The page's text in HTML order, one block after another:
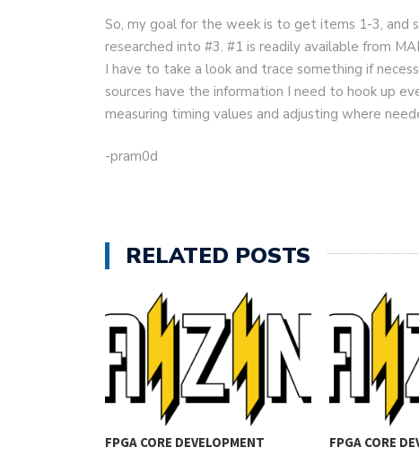
So, my goal for the week is to get items 1-3, and
researched into #3. #1 is readily available from
I have to take a look and trace something if
sources have the information I need to hook up
measuring timing values and adjusting where
-pram0d
RELATED POSTS
FPGA CORE DEVELOPMENT
FPGA CORE